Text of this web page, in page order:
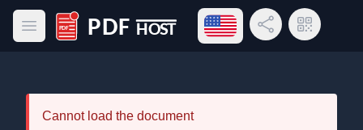
Open main menu
PDF Host
Open language menu
Share LinkQR Code
Cannot load the document